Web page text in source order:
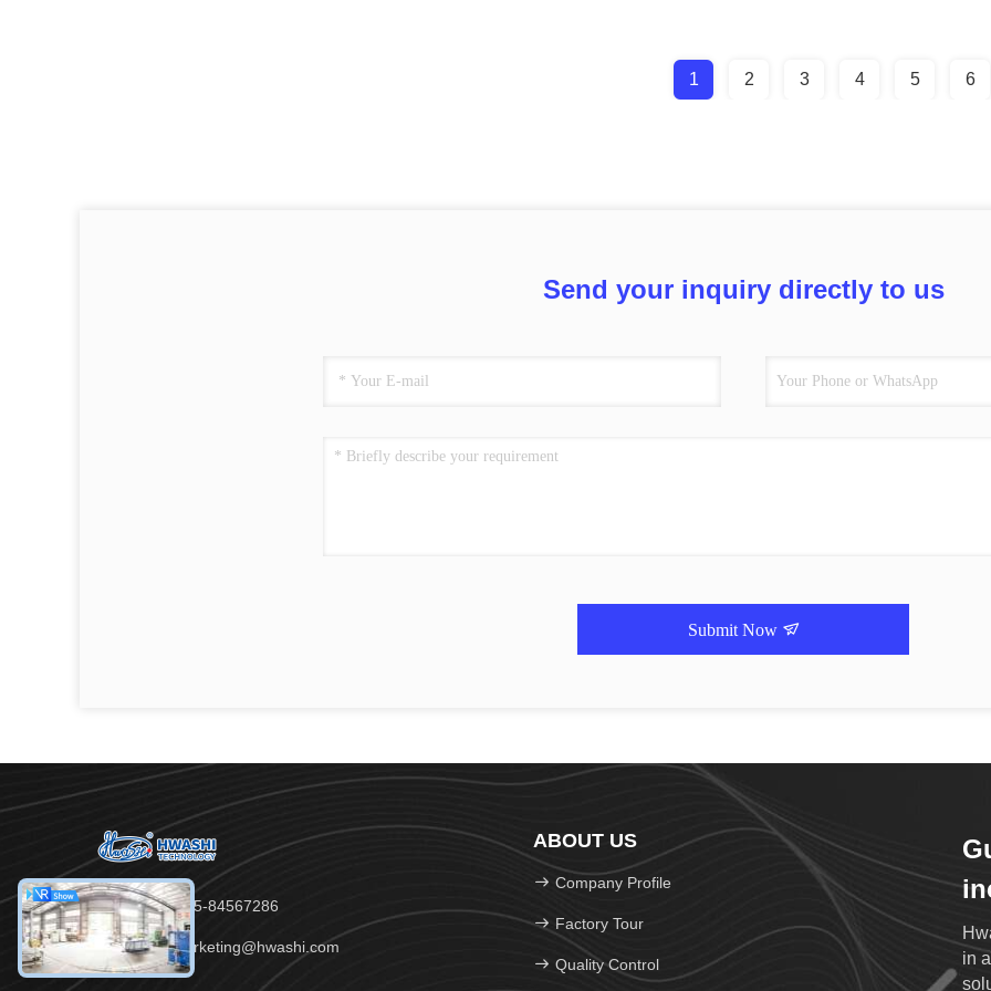
1 2 3 4 5 6
Send your inquiry directly to us
Submit Now
Tel：86-755-84567286
Email：marketing@hwashi.com
ABOUT US
Company Profile
Factory Tour
Quality Control
in